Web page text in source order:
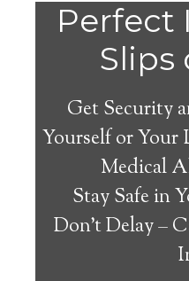
Perfect
Slips
Get Security
Yourself or Your
Medical
Stay Safe in
Don’t Delay –
Ottsville